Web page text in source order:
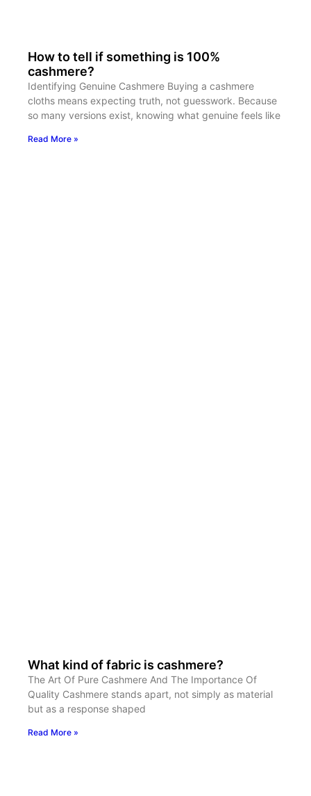
How to tell if something is 100%
cashmere?
Identifying Genuine Cashmere Buying a cashmere
cloths means expecting truth, not guesswork. Because
so many versions exist, knowing what genuine feels like
Read More »
What kind of fabric is cashmere?
The Art Of Pure Cashmere And The Importance Of
Quality Cashmere stands apart, not simply as material
but as a response shaped
Read More »